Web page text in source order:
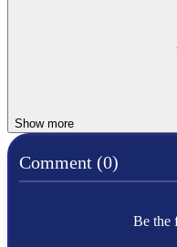
Show more
Comment (0)
Be the